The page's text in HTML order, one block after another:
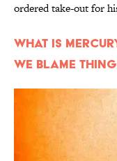
ordered take-out for
What is
We Blame